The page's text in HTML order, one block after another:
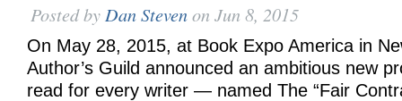
Posted by Dan Stevenon Jun 8, 2015
On May 28, 2015, at Book Expo America in
Author’s Guild announced an ambitious new
read for every writer — named The “Fair